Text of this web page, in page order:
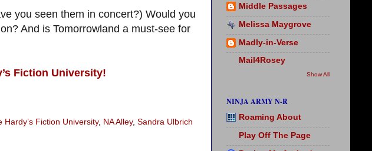
you seen them in concert?) Would you
And is Tomorrowland a must-see for
Fiction University!
Hardy’s Fiction University, NA Alley, Sandra Ulbrich
Middle Passages
Melissa Maygrove
Madly-in-Verse
Mail4Rosey
Show All
NINJA ARMY N-R
Roaming About
Play Off The Page